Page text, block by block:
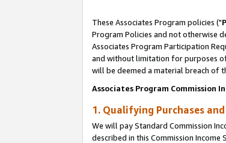
These Associates Program policies ("
Program Policies and not otherwise
Associates Program Participation
and without limitation for purposes
will be deemed a material breach of
Associates Program Commission
1. Qualifying Purchases
We will pay Standard Commission
described in this Commission Income